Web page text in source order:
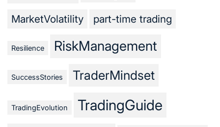
MarketVolatility part-time trading
Resilience RiskManagement
SuccessStories TraderMindset
TradingEvolution TradingGuide